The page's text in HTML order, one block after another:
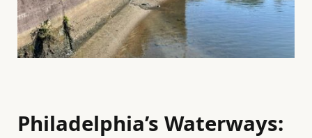
Philadelphia’s Waterways: